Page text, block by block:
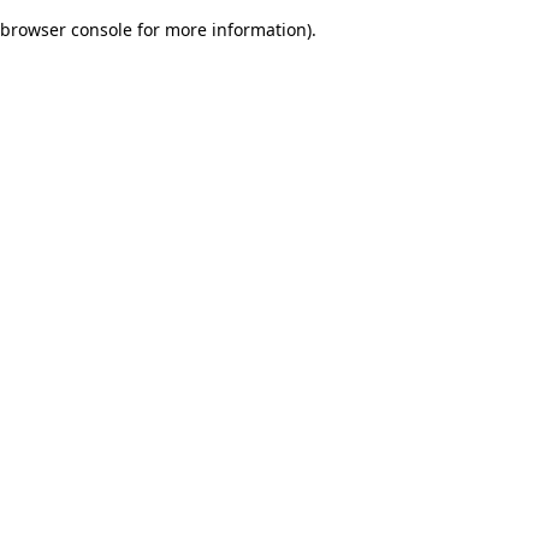
browser console for more information).